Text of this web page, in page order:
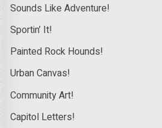
Sounds Like Adventure!
Sportin’ It!
Painted Rock Hounds!
Urban Canvas!
Community Art!
Capitol Letters!